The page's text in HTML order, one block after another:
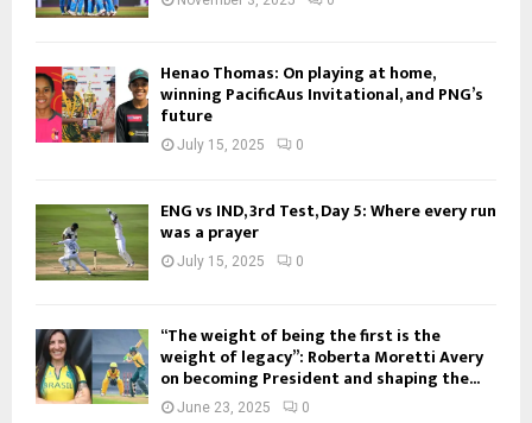
Henao Thomas: On playing at home,
winning PacificAus Invitational, and PNG’s
future
July 15, 2025 0
ENG vs IND, 3rd Test, Day 5: Where every run
was a prayer
July 15, 2025 0
“The weight of being the first is the
weight of legacy”: Roberta Moretti Avery
on becoming President and shaping the...
June 23, 2025 0